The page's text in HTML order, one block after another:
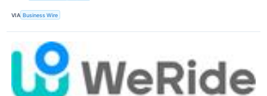
VIA Business Wire